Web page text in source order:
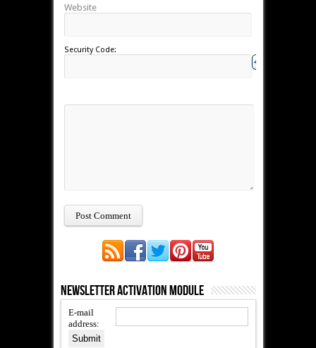
Website
Security Code:
Newsletter Activation Module
E-mail
address: